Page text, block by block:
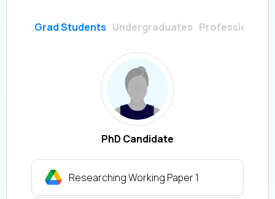
Grad Students Undergraduates Professionals
PhD Candidate
Researching Working Paper 1